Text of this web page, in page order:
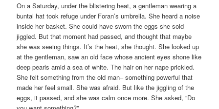
On a Saturday, under the blistering heat, a gentleman wearing a
buntal hat took refuge under Foran’s umbrella. She heard a noise
inside her basket. She could have sworn the eggs she sold
jiggled. But that moment had passed, and thought that maybe
she was seeing things. It’s the heat, she thought. She looked up
at the gentleman, saw an old face whose ancient eyes shone like
deep pearls amid a sea of white. The hair on her nape prickled.
She felt something from the old man– something powerful that
made her feel small. She was afraid. But like the jiggling of the
eggs, it passed, and she was calm once more. She asked, “Do